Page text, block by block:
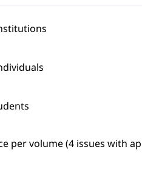
per volume (4 issues with